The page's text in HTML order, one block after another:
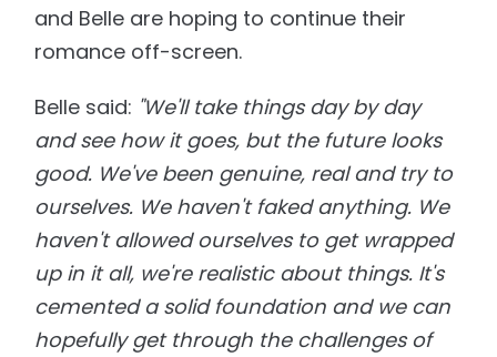
and Belle are hoping to continue their
romance off-screen.
Belle said: "We'll take things day by day
and see how it goes, but the future looks
good. We've been genuine, real and try to
ourselves. We haven't faked anything. We
haven't allowed ourselves to get wrapped
up in it all, we're realistic about things. It's
cemented a solid foundation and we can
hopefully get through the challenges of